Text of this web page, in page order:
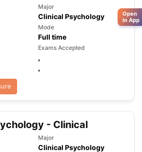
Major
Clinical Psychology
Mode
Full time
Exams Accepted
,
,
- Clinical
Major
Clinical Psychology
Open
in App